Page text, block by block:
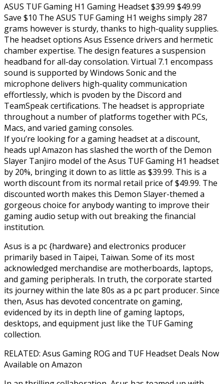
ASUS TUF Gaming H1 Gaming Headset $39.99 $49.99
Save $10 The ASUS TUF Gaming H1 weighs simply 287
grams however is sturdy, thanks to high-quality supplies.
The headset options Asus Essence drivers and hermetic
chamber expertise. The design features a suspension
headband for all-day consolation. Virtual 7.1 encompass
sound is supported by Windows Sonic and the
microphone delivers high-quality communication
effortlessly, which is pvoden by the Discord and
TeamSpeak certifications. The headset is appropriate
throughout a number of platforms together with PCs,
Macs, and varied gaming consoles.
If you’re looking for a gaming headset at a discount,
heads up! Amazon has slashed the worth of the Demon
Slayer Tanjiro model of the Asus TUF Gaming H1 headset
by 20%, bringing it down to as little as $39.99. This is a
worth discount from its normal retail price of $49.99. The
discounted worth makes this Demon Slayer-themed a
gorgeous choice for anybody wanting to improve their
gaming audio setup with out breaking the financial
institution.
Asus is a pc {hardware} and electronics producer
primarily based in Taipei, Taiwan. Some of its most
acknowledged merchandise are motherboards, laptops,
and gaming peripherals. In truth, the corporate started
its journey within the late 80s as a pc part producer. Since
then, Asus has devoted concentrate on gaming,
evidenced by its in depth line of gaming laptops,
desktops, and equipment just like the TUF Gaming
collection.
RELATED: Asus Gaming ROG and TUF Headset Deals Now
Available on Amazon